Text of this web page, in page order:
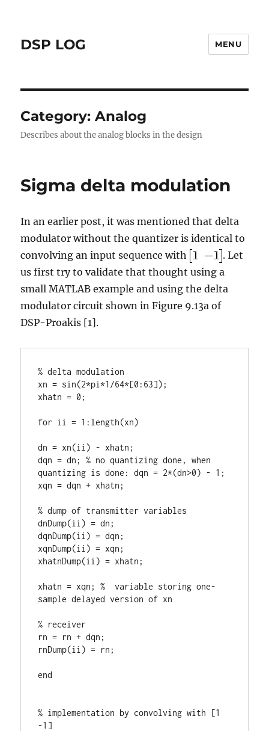
DSP LOG MENU
Category:Analog
Describes about the analog blocks in the design
Sigma delta modulation
In an earlier post, it was mentioned that delta
modulator without the quantizer is identical to
convolving an input sequence with
. Let
us first try to validate that thought using a
small MATLAB example and using the delta
modulator circuit shown in Figure 9.13a of
DSP-Proakis [1].
% delta modulation
xn = sin(2*pi*1/64*[0:63]);
xhatn = 0;
for ii = 1:length(xn)
dn = xn(ii) - xhatn;
dqn = dn; % no quantizing done, when
quantizing is done: dqn = 2*(dn>0) - 1;
xqn = dqn + xhatn;
% dump of transmitter variables
dnDump(ii) = dn;
dqnDump(ii) = dqn;
xqnDump(ii) = xqn;
xhatnDump(ii) = xhatn;
xhatn = xqn; %  variable storing one-
sample delayed version of xn
% receiver
rn = rn + dqn;
rnDump(ii) = rn;
end
% implementation by convolving with [1
-1]